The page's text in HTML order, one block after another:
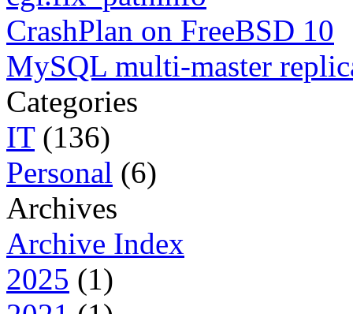
CrashPlan on FreeBSD 10
MySQL multi-master
Categories
IT(136)
Personal (6)
Archives
Archive Index
2025 (1)